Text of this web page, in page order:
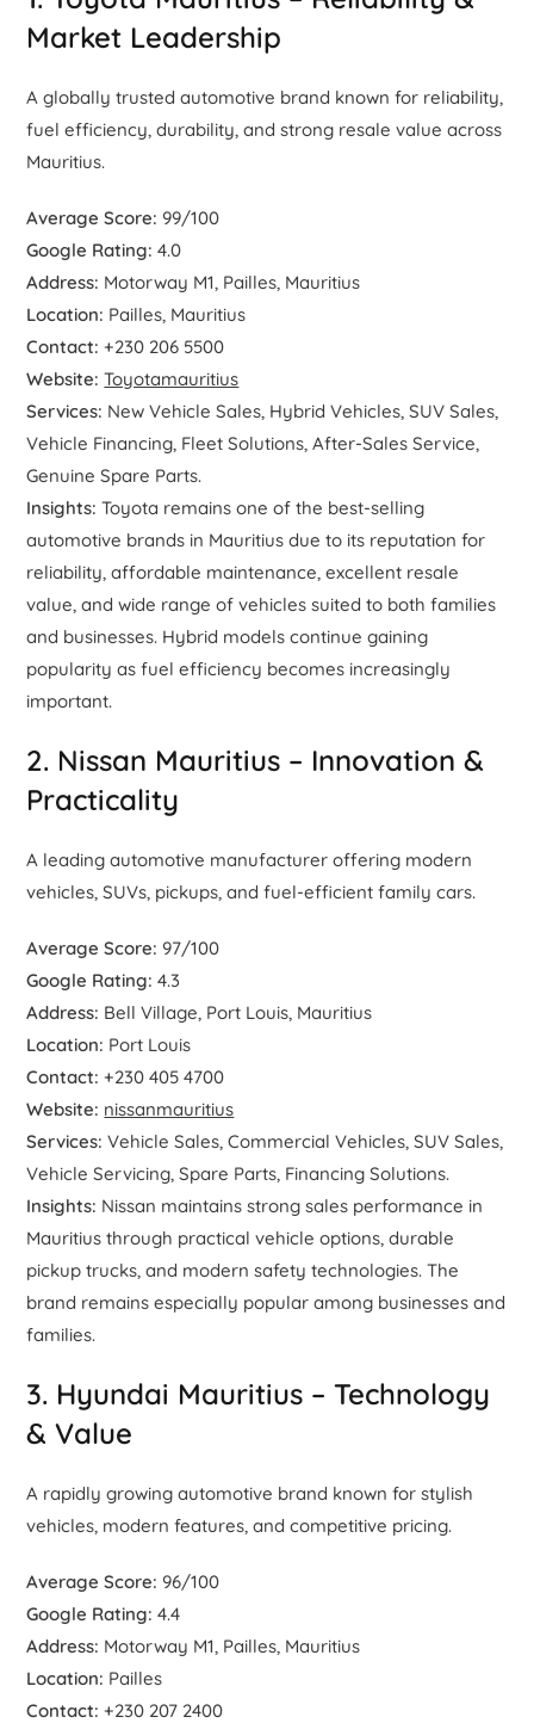
Market Leadership
A globally trusted automotive brand known for reliability,
fuel efficiency, durability, and strong resale value across
Mauritius.
Average Score: 99/100
Google Rating: 4.0
Address: Motorway M1, Pailles, Mauritius
Location: Pailles, Mauritius
Contact: +230 206 5500
Website: Toyotamauritius
Services: New Vehicle Sales, Hybrid Vehicles, SUV Sales,
Vehicle Financing, Fleet Solutions, After-Sales Service,
Genuine Spare Parts.
Insights: Toyota remains one of the best-selling
automotive brands in Mauritius due to its reputation for
reliability, affordable maintenance, excellent resale
value, and wide range of vehicles suited to both families
and businesses. Hybrid models continue gaining
popularity as fuel efficiency becomes increasingly
important.
2. Nissan Mauritius – Innovation &
Practicality
A leading automotive manufacturer offering modern
vehicles, SUVs, pickups, and fuel-efficient family cars.
Average Score: 97/100
Google Rating: 4.3
Address: Bell Village, Port Louis, Mauritius
Location: Port Louis
Contact: +230 405 4700
Website: nissanmauritius
Services: Vehicle Sales, Commercial Vehicles, SUV Sales,
Vehicle Servicing, Spare Parts, Financing Solutions.
Insights: Nissan maintains strong sales performance in
Mauritius through practical vehicle options, durable
pickup trucks, and modern safety technologies. The
brand remains especially popular among businesses and
families.
3. Hyundai Mauritius – Technology
& Value
A rapidly growing automotive brand known for stylish
vehicles, modern features, and competitive pricing.
Average Score: 96/100
Google Rating: 4.4
Address: Motorway M1, Pailles, Mauritius
Location: Pailles
Contact: +230 207 2400